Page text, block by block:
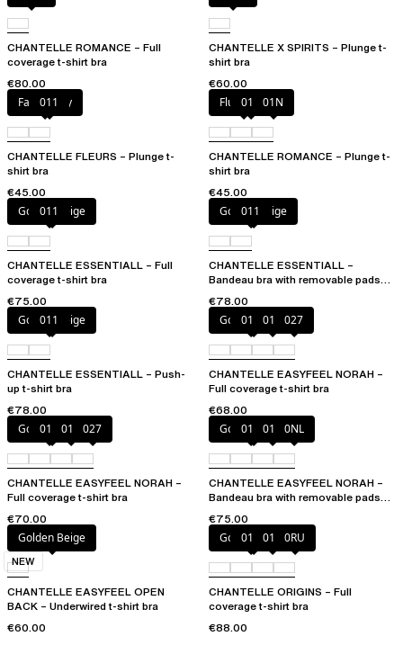
CHANTELLE ROMANCE – Full
coverage t-shirt bra
€80.00
CHANTELLE X SPIRITS – Plunge t-
shirt bra
€60.00
Fancy grey
011
CHANTELLE FLEURS – Plunge t-
shirt bra
€45.00
Fluor Pink
011 01N
CHANTELLE ROMANCE – Plunge t-
shirt bra
€45.00
Golden Beige
011
CHANTELLE ESSENTIALL – Full
coverage t-shirt bra
€75.00
Golden Beige
011
CHANTELLE ESSENTIALL –
Bandeau bra with removable pads
€78.00
Golden Beige
011
CHANTELLE ESSENTIALL – Push-
up t-shirt bra
€78.00
Golden Beige
010 011 027
CHANTELLE EASYFEEL NORAH –
Full coverage t-shirt bra
€68.00
Golden Beige
010 011 027
CHANTELLE EASYFEEL NORAH –
Full coverage t-shirt bra
€70.00
Golden Beige
010 011 0NL
CHANTELLE EASYFEEL NORAH –
Bandeau bra with removable pads
€75.00
Golden Beige
CHANTELLE EASYFEEL OPEN
BACK – Underwired t-shirt bra
€60.00
NEW
Golden Beige
010 011 0RU
CHANTELLE ORIGINS – Full
coverage t-shirt bra
€88.00